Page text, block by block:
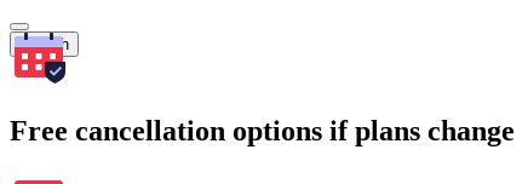
Search
Free cancellation options if plans change